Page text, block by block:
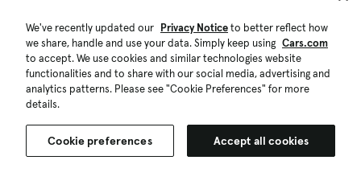
We've recently updated our Privacy Noticeto better reflect how
we share, handle and use your data. Simply keep using Cars.com
to accept. We use cookies and similar technologies website
functionalities and to share with our social media, advertising and
analytics patterns. Please see "Cookie Preferences" for more
details.
Cookie preferences Accept all cookies